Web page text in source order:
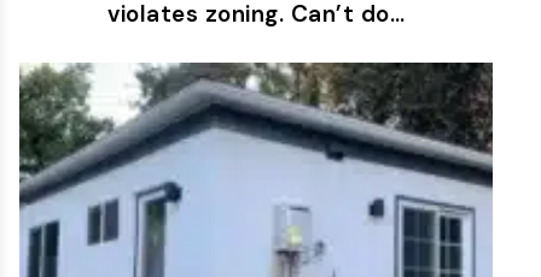
violates zoning. Can’t do…